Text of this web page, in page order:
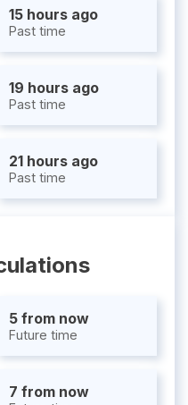
15 hours ago
Past time
19 hours ago
Past time
21 hours ago
Past time
5 from now
Future time
7 from now